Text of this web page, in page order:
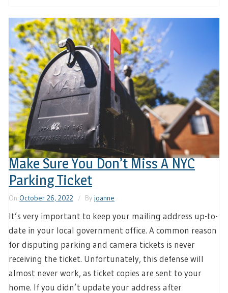
Make Sure You Don’t Miss A NYC
Parking Ticket
On October 26, 2022 By joanne
It’s very important to keep your mailing address up-to-
date in your local government office. A common reason
for disputing parking and camera tickets is never
receiving the ticket. Unfortunately, this defense will
almost never work, as ticket copies are sent to your
home. If you didn’t update your address after